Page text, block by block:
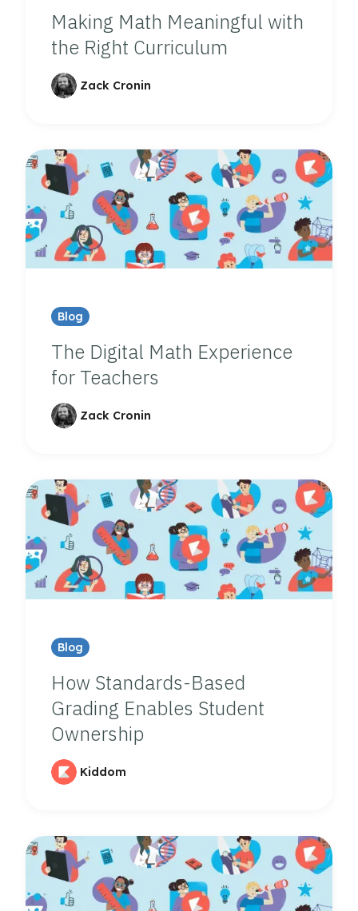
Making Math Meaningful with
the Right Curriculum
Zack Cronin
Blog
The Digital Math Experience
for Teachers
Zack Cronin
Blog
How Standards-Based
Grading Enables Student
Ownership
Kiddom